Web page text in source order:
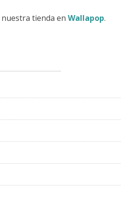
nuestra tienda enWallapop.